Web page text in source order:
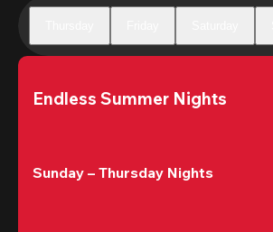
Endless Summer Nights
Sunday – Thursday Nights